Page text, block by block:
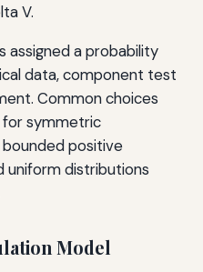
V.
assigned a probability
data, component test
Common choices
for symmetric
positive
uniform distributions
Model